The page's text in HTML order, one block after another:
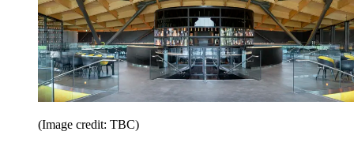
(Image credit: TBC)